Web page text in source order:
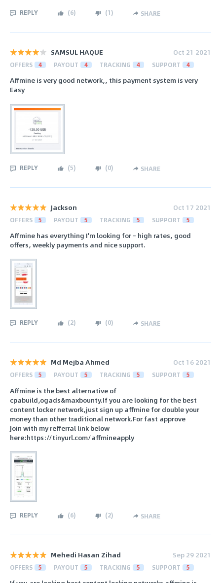
REPLY (6) (1) SHARE
SAMSUL HAQUE Oct 21 2021
OFFERS 4 PAYOUT 4 TRACKING 4 SUPPORT 4
Affmine is very good network,, this payment system is very
Easy
REPLY (5) (0) SHARE
Jackson Oct 17 2021
OFFERS 5 PAYOUT 5 TRACKING 5 SUPPORT 5
Affmine has everything I'm looking for – high rates, good
offers, weekly payments and nice support.
REPLY (2) (0) SHARE
Md Mejba Ahmed Oct 16 2021
OFFERS 5 PAYOUT 5 TRACKING 5 SUPPORT 5
Affmine is the best alternative of
cpabuild,ogads&maxbounty.If you are looking for the best
content locker network,just sign up affmine for double your
money than other traditional network.For fast approve
Join with my refferral link below
here:https://tinyurl.com/affmineapply
REPLY (6) (2) SHARE
Mehedi Hasan Zihad Sep 29 2021
OFFERS 5 PAYOUT 5 TRACKING 5 SUPPORT 5